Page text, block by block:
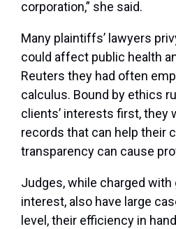
corporation,” she said.
Many plaintiffs’ lawyers
could affect public health
Reuters they had often
calculus. Bound by ethics
clients’ interests first, they
records that can help their
transparency can cause
Judges, while charged with
interest, also have large
level, their efficiency in